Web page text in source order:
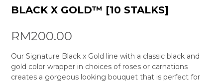
BLACK X GOLD™ [10 STALKS]
RM200.00
Our Signature Black x Gold line with a classic black and
gold color wrapper in choices of roses or carnations
creates a gorgeous looking bouquet that is perfect for